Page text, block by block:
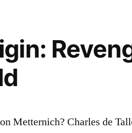
Metternich? Charles de